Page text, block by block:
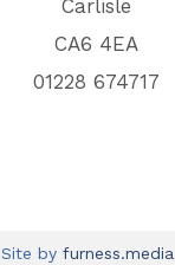
Carlisle
CA6 4EA
01228 674717
Site by furness.media